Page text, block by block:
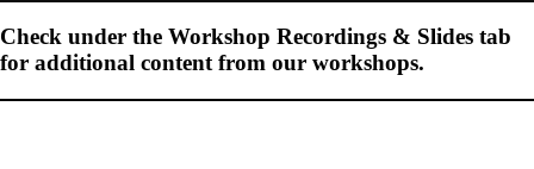
Check under the Workshop Recordings & Slides tab
for additional content from our workshops.